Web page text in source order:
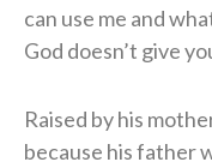
can use me and
God doesn’t give
Raised by his
because his father